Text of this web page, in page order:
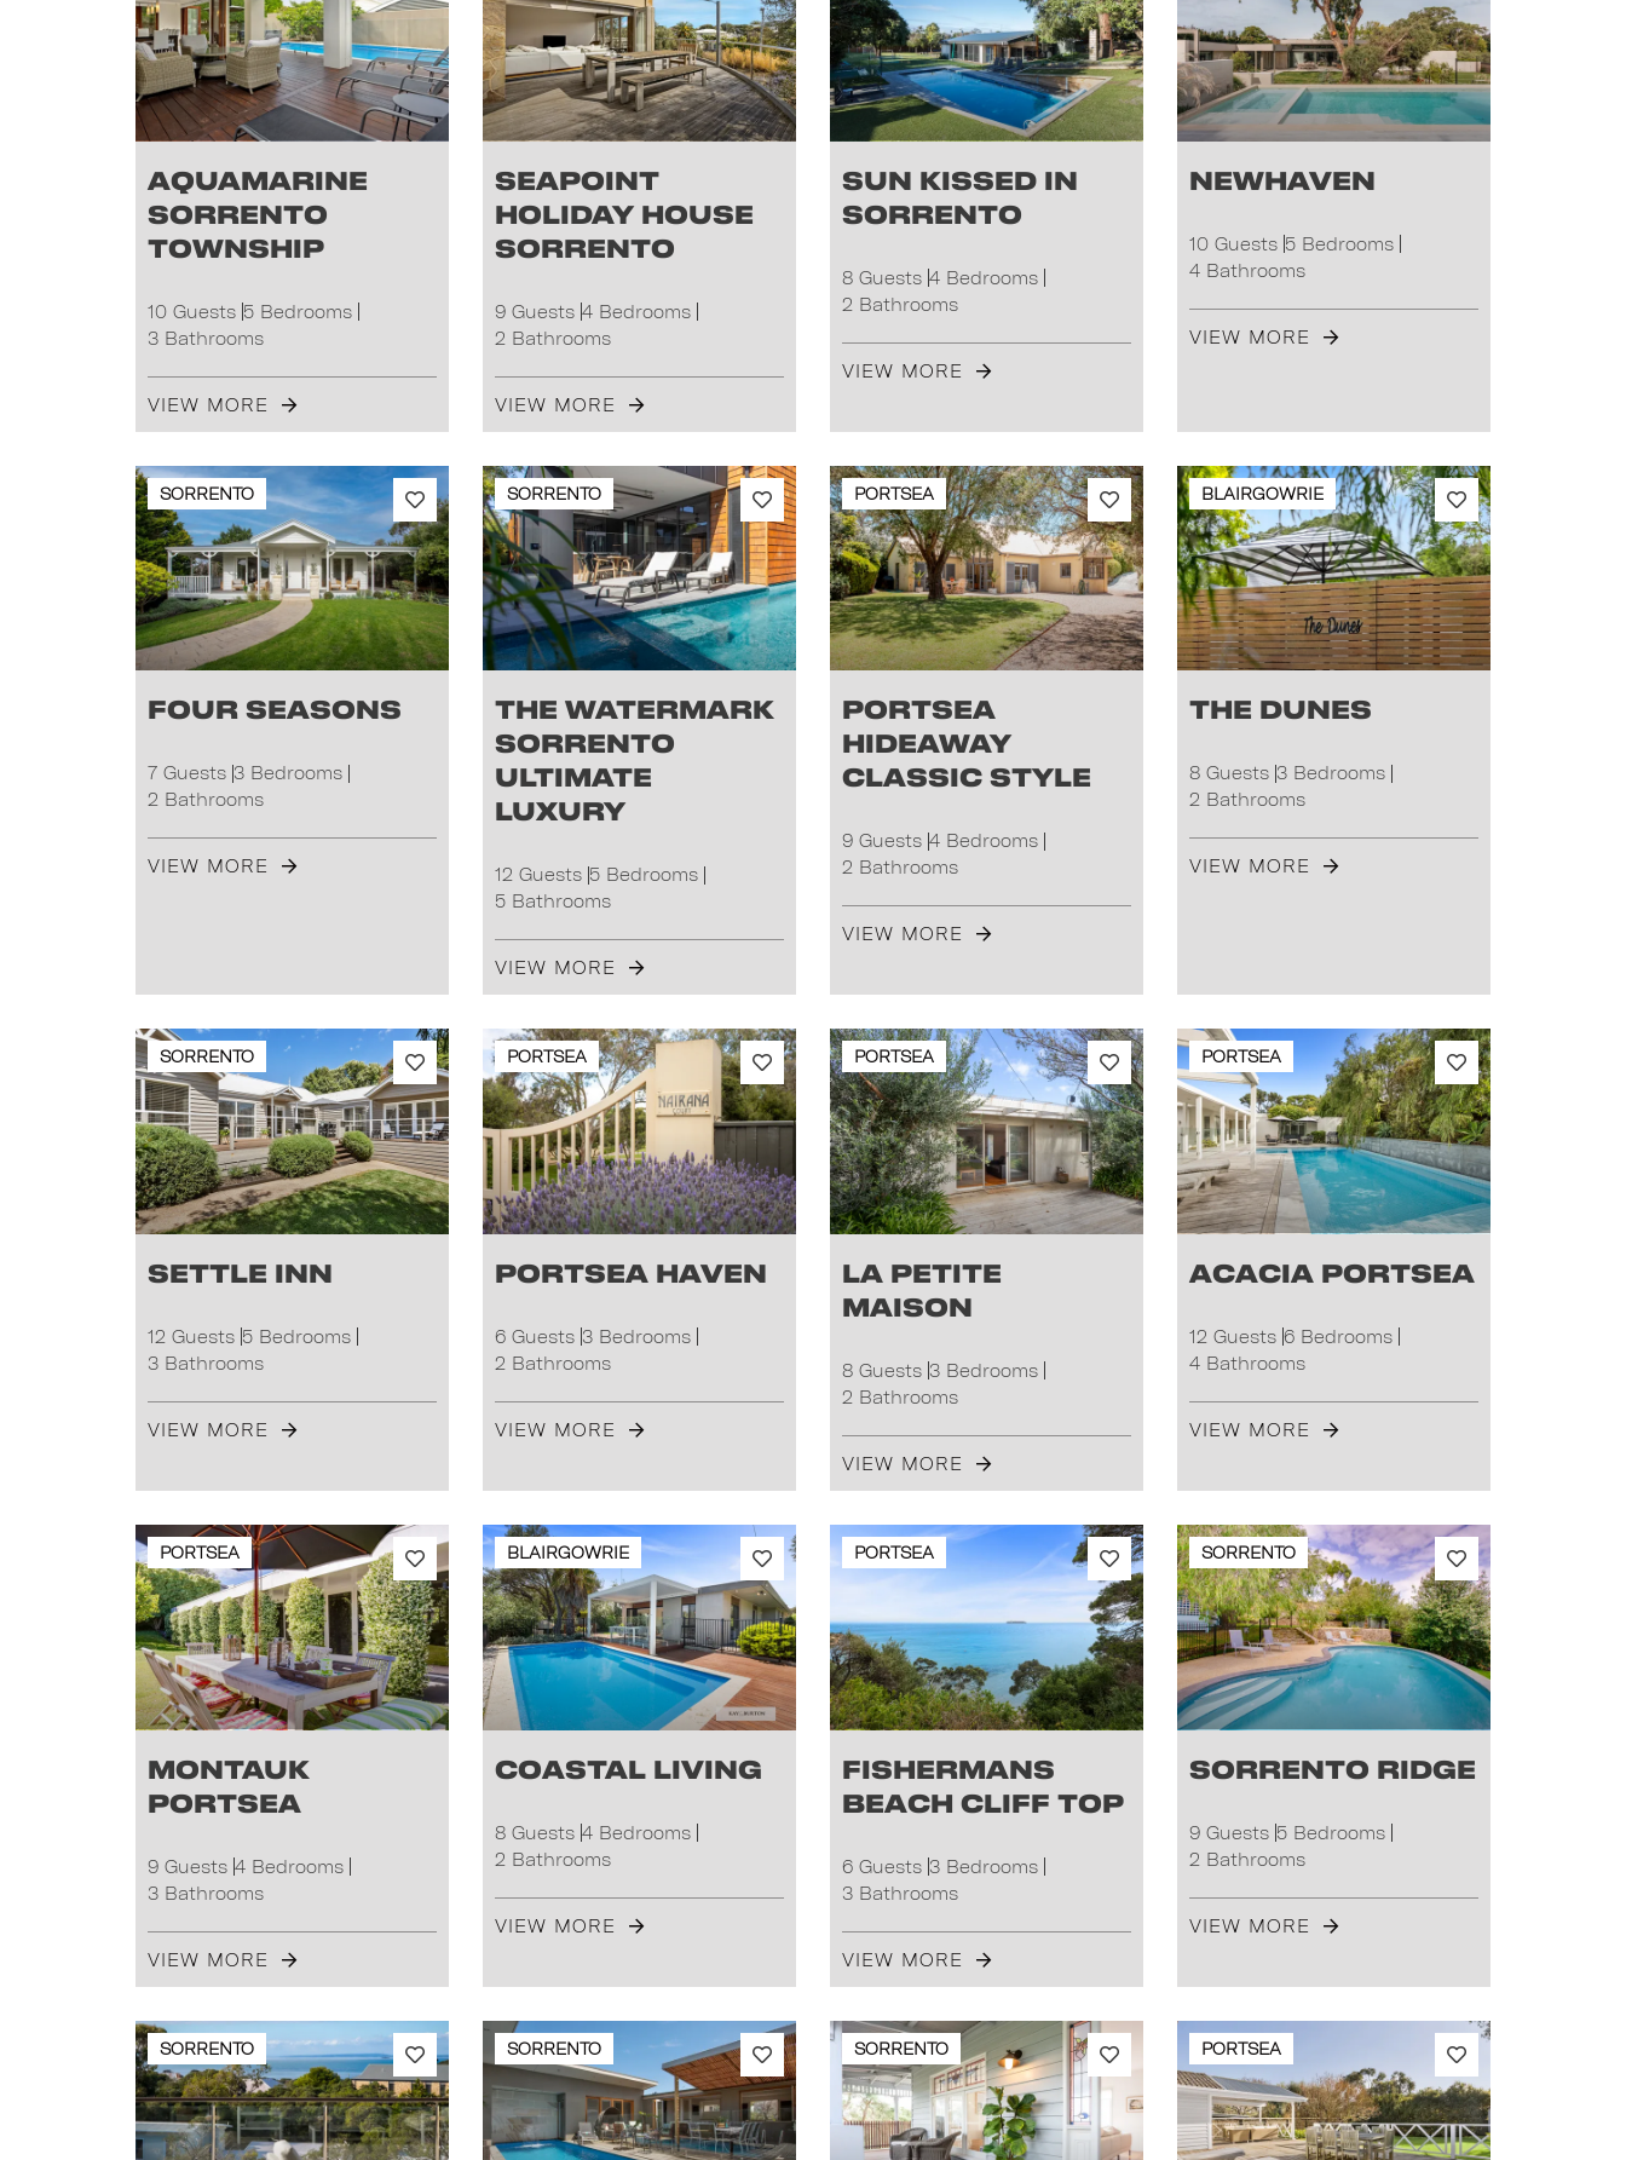
Aquamarine
Sorrento
Township
10 Guests 5 Bedrooms
3 Bathrooms
VIEW MORE
Seapoint
Holiday House
Sorrento
9 Guests 4 Bedrooms
2 Bathrooms
VIEW MORE
Sun Kissed in
Sorrento
8 Guests 4 Bedrooms
2 Bathrooms
VIEW MORE
Newhaven
10 Guests 5 Bedrooms
4 Bathrooms
VIEW MORE
SORRENTO
Four Seasons
7 Guests 3 Bedrooms
2 Bathrooms
VIEW MORE
SORRENTO
The Watermark
Sorrento
Ultimate
Luxury
12 Guests 5 Bedrooms
5 Bathrooms
VIEW MORE
PORTSEA
Portsea
Hideaway
Classic Style
9 Guests 4 Bedrooms
2 Bathrooms
VIEW MORE
BLAIRGOWRIE
The Dunes
8 Guests 3 Bedrooms
2 Bathrooms
VIEW MORE
SORRENTO
Settle Inn
12 Guests 5 Bedrooms
3 Bathrooms
VIEW MORE
PORTSEA
Portsea Haven
6 Guests 3 Bedrooms
2 Bathrooms
VIEW MORE
PORTSEA
La Petite
Maison
8 Guests 3 Bedrooms
2 Bathrooms
VIEW MORE
PORTSEA
Acacia Portsea
12 Guests 6 Bedrooms
4 Bathrooms
VIEW MORE
PORTSEA
Montauk
Portsea
9 Guests 4 Bedrooms
3 Bathrooms
VIEW MORE
BLAIRGOWRIE
Coastal Living
8 Guests 4 Bedrooms
2 Bathrooms
VIEW MORE
PORTSEA
Fishermans
Beach Cliff Top
6 Guests 3 Bedrooms
3 Bathrooms
VIEW MORE
SORRENTO
Sorrento Ridge
9 Guests 5 Bedrooms
2 Bathrooms
VIEW MORE
SORRENTO SORRENTO SORRENTO PORTSEA